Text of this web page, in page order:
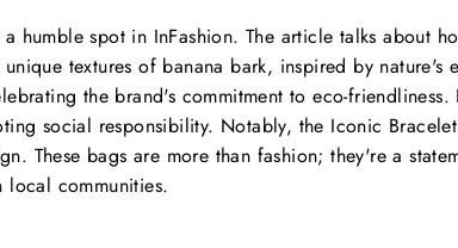
humble spot in InFashion. The article talks about
textures of banana bark, inspired by nature's
the brand's commitment to eco-friendliness.
social responsibility. Notably, the Iconic
These bags are more than fashion; they're a
local communities.